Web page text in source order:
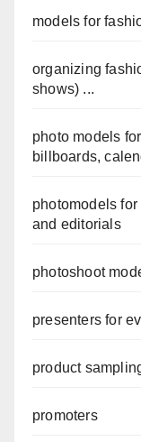
models for
organizing
shows) ...
photo models
billboards,
photomodels
and editorials
photoshoot
presenters for
product
promoters